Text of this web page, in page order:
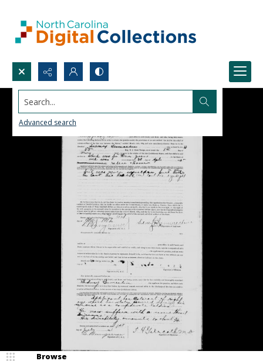
Search...
Advanced search
Browse